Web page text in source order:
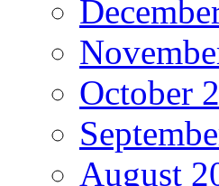
October
August